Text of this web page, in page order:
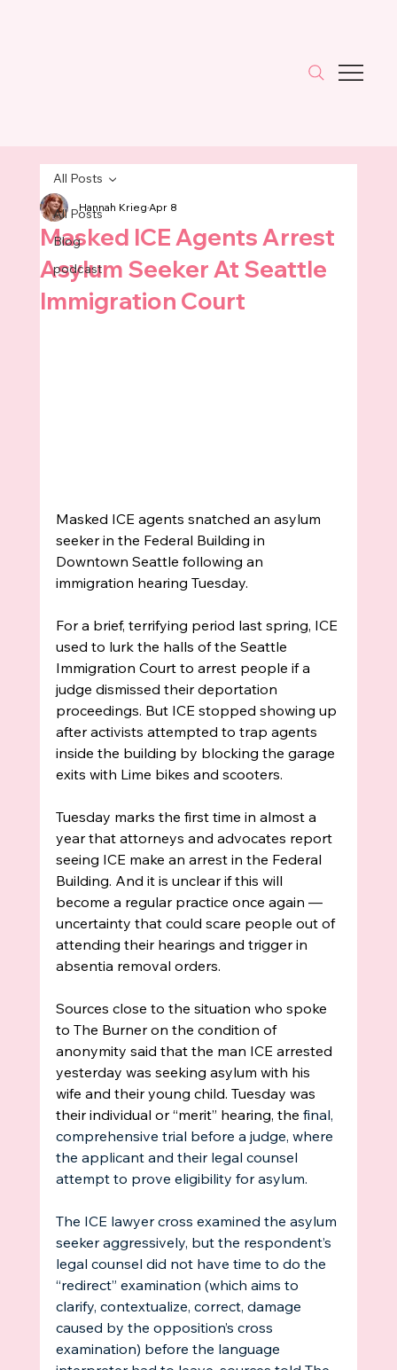
All Posts
Blog
podcast
All Posts
Masked ICE Agents Arrest
Asylum Seeker At Seattle
Immigration Court
Hannah KriegApr 8
Masked ICE agents snatched an asylum
seeker in the Federal Building in
Downtown Seattle following an
immigration hearing Tuesday.
For a brief, terrifying period last spring, ICE
used to lurk the halls of the Seattle
Immigration Court to arrest people if a
judge dismissed their deportation
proceedings. But ICE stopped showing up
after activists attempted to trap agents
inside the building by blocking the garage
exits with Lime bikes and scooters.
Tuesday marks the first time in almost a
year that attorneys and advocates report
seeing ICE make an arrest in the Federal
Building. And it is unclear if this will
become a regular practice once again —
uncertainty that could scare people out of
attending their hearings and trigger in
absentia removal orders.
Sources close to the situation who spoke
to The Burner on the condition of
anonymity said that the man ICE arrested
yesterday was seeking asylum with his
wife and their young child. Tuesday was
their individual or “merit” hearing, the final,
comprehensive trial before a judge, where
the applicant and their legal counsel
attempt to prove eligibility for asylum.
The ICE lawyer cross examined the asylum
seeker aggressively, but the respondent’s
legal counsel did not have time to do the
“redirect” examination (which aims to
clarify, contextualize, correct, damage
caused by the opposition’s cross
examination) before the language